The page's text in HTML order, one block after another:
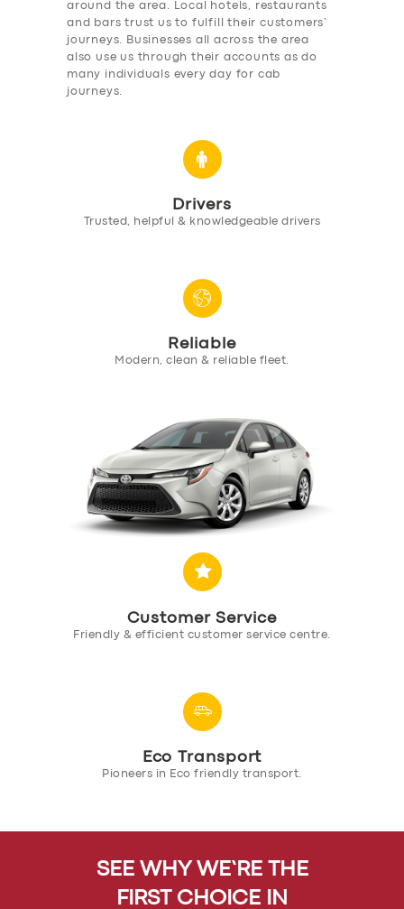
SUPPORT
around the area. Local hotels, restaurants
and bars trust us to fulfill their customers’
journeys. Businesses all across the area
also use us through their accounts as do
many individuals every day for cab
journeys.
Drivers
Trusted, helpful & knowledgeable drivers
Reliable
Modern, clean & reliable fleet.
Customer Service
Friendly & efficient customer service centre.
Eco Transport
Pioneers in Eco friendly transport.
SEE WHY WE’RE THE
FIRST CHOICE IN